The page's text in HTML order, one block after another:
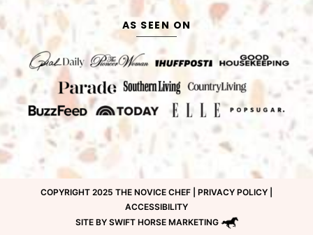
AS SEEN ON
COPYRIGHT 2025 THE NOVICE CHEF | PRIVACY POLICY
ACCESSIBILITY
SITE BY SWIFT HORSE MARKETING